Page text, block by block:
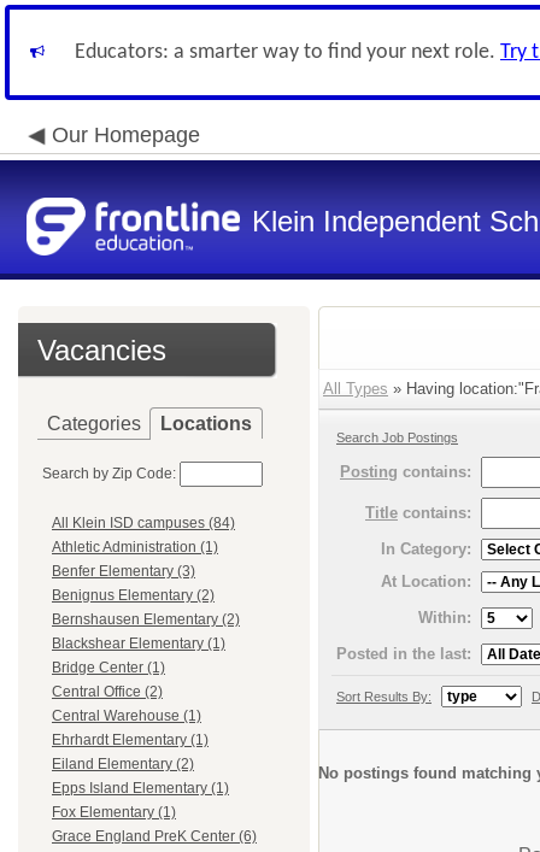
Educators: a smarter way to find your next role. Try
Our Homepage
Klein Independent
Vacancies
Categories Locations
Search by Zip Code:
All Klein ISD campuses (84)
Athletic Administration (1)
Benfer Elementary (3)
Benignus Elementary (2)
Bernshausen Elementary (2)
Blackshear Elementary (1)
Bridge Center (1)
Central Office (2)
Central Warehouse (1)
Ehrhardt Elementary (1)
Eiland Elementary (2)
Epps Island Elementary (1)
Fox Elementary (1)
Grace England PreK Center (6)
All Types » Having
Search Job Postings
Posting contains:
Title contains:
In Category:
At Location:
Within:
Posted in the last:
Sort Results By:
No postings found matching